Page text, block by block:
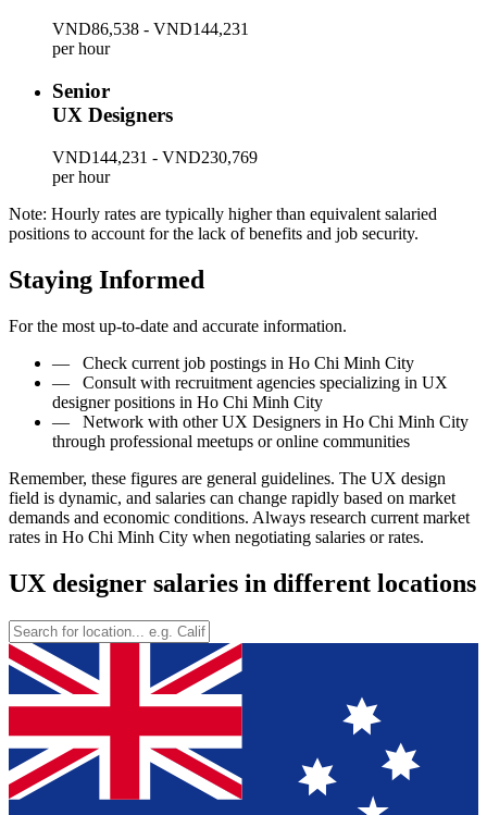
VND86,538 - VND144,231
per hour
Senior
UX Designers
VND144,231 - VND230,769
per hour
Note: Hourly rates are typically higher than equivalent salaried
positions to account for the lack of benefits and job security.
Staying Informed
For the most up-to-date and accurate information.
— Check current job postings in Ho Chi Minh City
— Consult with recruitment agencies specializing in UX
designer positions in Ho Chi Minh City
— Network with other UX Designers in Ho Chi Minh City
through professional meetups or online communities
Remember, these figures are general guidelines. The UX design
field is dynamic, and salaries can change rapidly based on market
demands and economic conditions. Always research current market
rates in Ho Chi Minh City when negotiating salaries or rates.
UX designer salaries in different locations